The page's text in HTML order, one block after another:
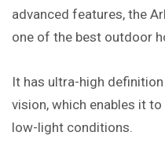
advanced features, the
one of the best outdoor
It has ultra-high
vision, which enables it
low-light conditions.